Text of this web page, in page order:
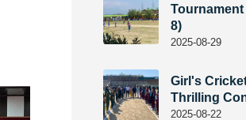
Tournament
8)
2025-08-29
Girl's
Thrilling
2025-08-22